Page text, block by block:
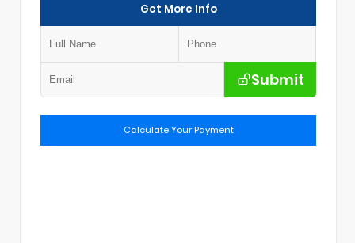
Get More Info
Submit
Calculate Your Payment